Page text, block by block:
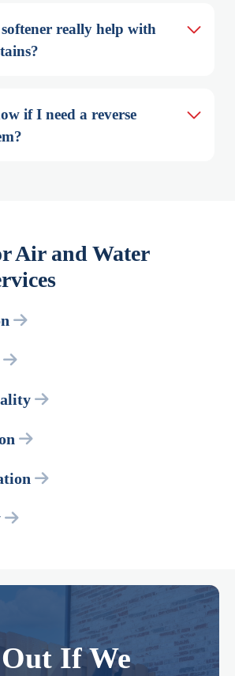
really help with
if I need a reverse
Air and Water
If We